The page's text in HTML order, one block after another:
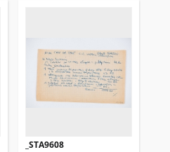
_STA9608